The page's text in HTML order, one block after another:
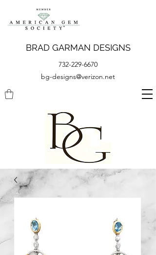
BRAD GARMAN DESIGNS
732-229-6670
bg-designs@verizon.net